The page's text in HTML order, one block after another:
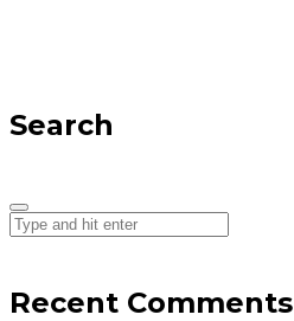
Search
Recent Comments